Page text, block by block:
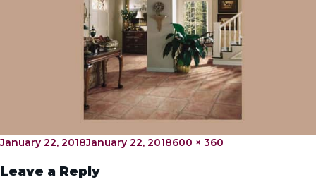
Posted
January 22, 2018January 22, 2018Full
600 × 360
Leave a Reply